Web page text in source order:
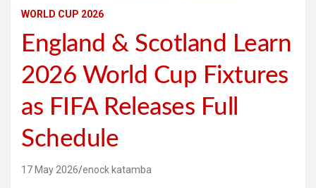
WORLD CUP 2026
England & Scotland Learn
2026 World Cup Fixtures
as FIFA Releases Full
Schedule
17 May 2026 enock katamba